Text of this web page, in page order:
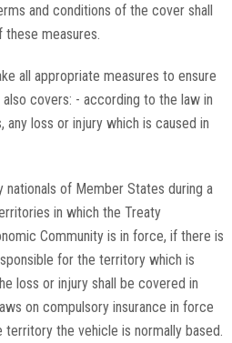
and conditions of the cover shall
measures.
all appropriate measures to ensure
covers: - according to the law in
loss or injury which is caused in
of Member States during a
in which the Treaty
Community is in force, if there is
for the territory which is
loss or injury shall be covered in
on compulsory insurance in force
the vehicle is normally based.